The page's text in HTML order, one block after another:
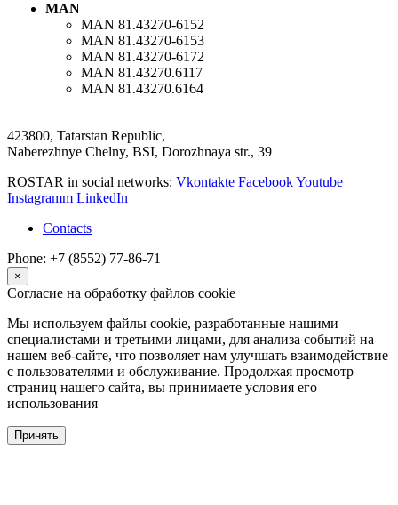
MAN
MAN 81.43270-6152
MAN 81.43270-6153
MAN 81.43270-6172
MAN 81.43270.6117
MAN 81.43270.6164
423800, Tatarstan Republic,
Naberezhnye Chelny, BSI, Dorozhnaya str., 39
ROSTAR in social networks: Vkontakte FacebookYoutube
Instagramm LinkedIn
Contacts
Phone: +7 (8552) 77-86-71
×
Согласие на обработку файлов cookie
Мы используем файлы cookie, разработанные нашими
специалистами и третьими лицами, для анализа событий на
нашем веб-сайте, что позволяет нам улучшать взаимодействие
с пользователями и обслуживание. Продолжая просмотр
страниц нашего сайта, вы принимаете условия его
использования
Принять